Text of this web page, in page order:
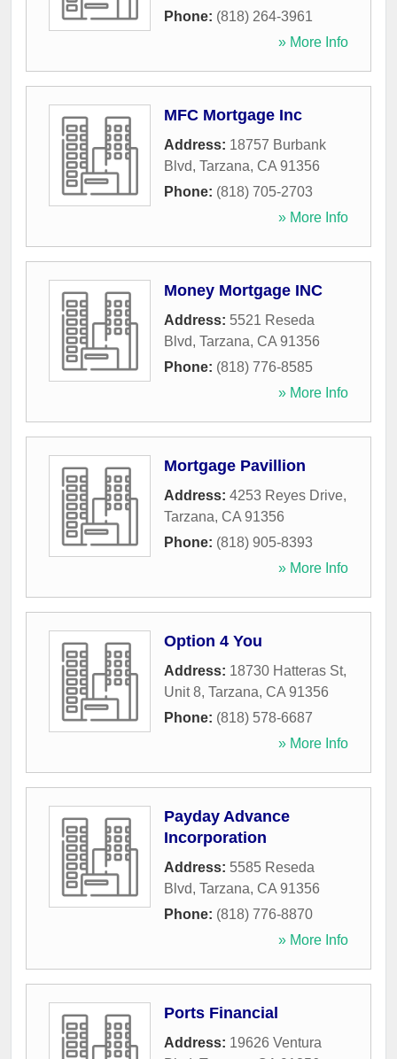
Phone: (818) 264-3961
» More Info
MFC Mortgage Inc
Address: 18757 Burbank
Blvd, Tarzana, CA 91356
Phone: (818) 705-2703
» More Info
Money Mortgage INC
Address: 5521 Reseda
Blvd, Tarzana, CA 91356
Phone: (818) 776-8585
» More Info
Mortgage Pavillion
Address: 4253 Reyes Drive,
Tarzana, CA 91356
Phone: (818) 905-8393
» More Info
Option 4 You
Address: 18730 Hatteras St,
Unit 8, Tarzana, CA 91356
Phone: (818) 578-6687
» More Info
Payday Advance
Incorporation
Address: 5585 Reseda
Blvd, Tarzana, CA 91356
Phone: (818) 776-8870
» More Info
Ports Financial
Address: 19626 Ventura